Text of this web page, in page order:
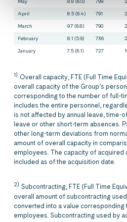
April 8.5 (6.4) 791
March 9.7 (6.8) 790
February 8.1 (5.9) 736
January 7.5 (6.1) 727
1) Overall capacity, FTE (Full Time
overall capacity of the Group’s
corresponding to the number of full-
includes the entire personnel,
is not affected by annual leave, time-
leave or other short-term absences.
other long-term deviations from
amount of overall capacity in
employees. The capacity of acquired
included as of the acquisition date.
2) Subcontracting, FTE (Full Time
overall amount of subcontracting
converted into a value corresponding
employees. Subcontracting used by